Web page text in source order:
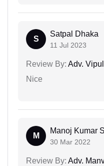
S
Satpal Dhaka
11 Jul 2023
Review By: Adv.
Nice
M
Manoj Kumar
30 Mar 2022
Review By: Adv.